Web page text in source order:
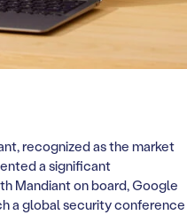
recognized as the market
a significant
Mandiant on board, Google
a global security conference